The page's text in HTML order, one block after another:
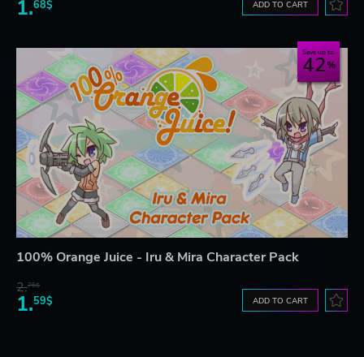
1.68$ ADD TO CART
Save up to
42
100% Orange Juice - Iru & Mira Character Pack
2.76$
1.59$ ADD TO CART